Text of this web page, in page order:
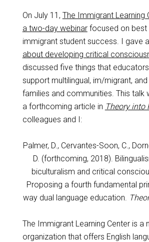
On July 11, The Immigrant Learning
a two-day webinarfocused on best
immigrant student success. I gave a
about developing critical
discussed five things that
support multilingual, im/migrant,
families and communities. This talk
a forthcoming article in Theory into
colleagues and I:
Palmer, D., Cervantes-Soon, C.,
D. (forthcoming, 2018).
biculturalism and critical
Proposing a fourth fundamental
way dual language education.
The Immigrant Learning Center is a
organization that offers English